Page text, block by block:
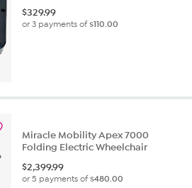
$329.99
or 3 payments of$110.00
Miracle Mobility Apex 7000
Folding Electric Wheelchair
$2,399.99
or 5 payments of$480.00